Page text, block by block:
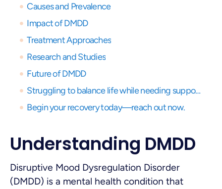
Causes and Prevalence
Impact of DMDD
Treatment Approaches
Research and Studies
Future of DMDD
Struggling to balance life while needing support? Get expert virtual care and start your recovery journey, anytime, anywhere.
Begin your recovery today—reach out now.
Understanding DMDD
Disruptive Mood Dysregulation Disorder
(DMDD) is a mental health condition that